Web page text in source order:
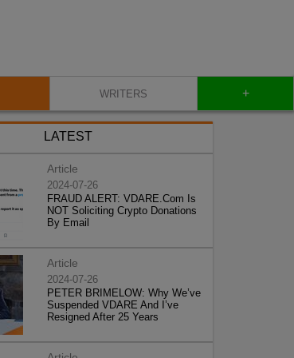
WRITERS +
LATEST
Article
2024-07-26
FRAUD ALERT: VDARE.Com Is
NOT Soliciting Crypto Donations
By Email
Article
2024-07-26
PETER BRIMELOW: Why We’ve
Suspended VDARE And I’ve
Resigned After 25 Years